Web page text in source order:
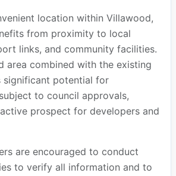
location within Villawood,
from proximity to local
links, and community facilities.
area combined with the existing
significant potential for
to council approvals,
prospect for developers and
are encouraged to conduct
to verify all information and to